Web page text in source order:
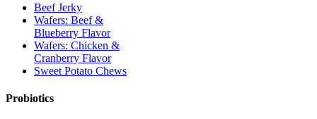
Beef Jerky
Wafers: Beef &
Blueberry Flavor
Wafers: Chicken &
Cranberry Flavor
Sweet Potato Chews
Probiotics